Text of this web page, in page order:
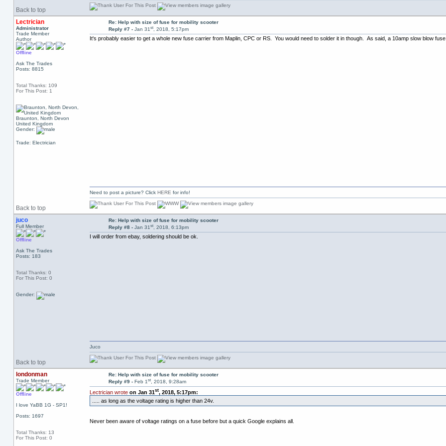
Back to top
Lectrician
Administrator
Trade Member
Author
Offline
Ask The Trades
Posts: 8815
Total Thanks: 109
For This Post: 1
Braunton, North Devon
United Kingdom
Gender:
Trade: Electrician
Re: Help with size of fuse for mobility scooter
Reply #7 - Jan 31st, 2018, 5:17pm
It's probably easier to get a whole new fuse carrier from Maplin, CPC or RS. You would need to solder it in though. As said, a 10amp slow blow
Back to top
Need to post a picture? Click HERE for info!
juco
Full Member
Offline
Ask The Trades
Posts: 183
Total Thanks: 0
For This Post: 0
Gender:
Re: Help with size of fuse for mobility scooter
Reply #8 - Jan 31st, 2018, 6:13pm
I will order from ebay, soldering should be ok.
Back to top
Juco
londonman
Trade Member
Offline
I love YaBB 1G - SP1!
Posts: 1697
Total Thanks: 13
For This Post: 0
Re: Help with size of fuse for mobility scooter
Reply #9 - Feb 1st, 2018, 9:28am
Lectrician wroteon Jan 31st, 2018, 5:17pm:
..... as long as the voltage rating is higher than 24v.
Never been aware of voltage ratings on a fuse before but a quick Google explains all.